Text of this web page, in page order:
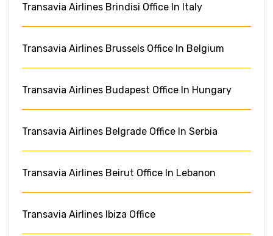
Transavia Airlines Brindisi Office In Italy
Transavia Airlines Brussels Office In Belgium
Transavia Airlines Budapest Office In Hungary
Transavia Airlines Belgrade Office In Serbia
Transavia Airlines Beirut Office In Lebanon
Transavia Airlines Ibiza Office